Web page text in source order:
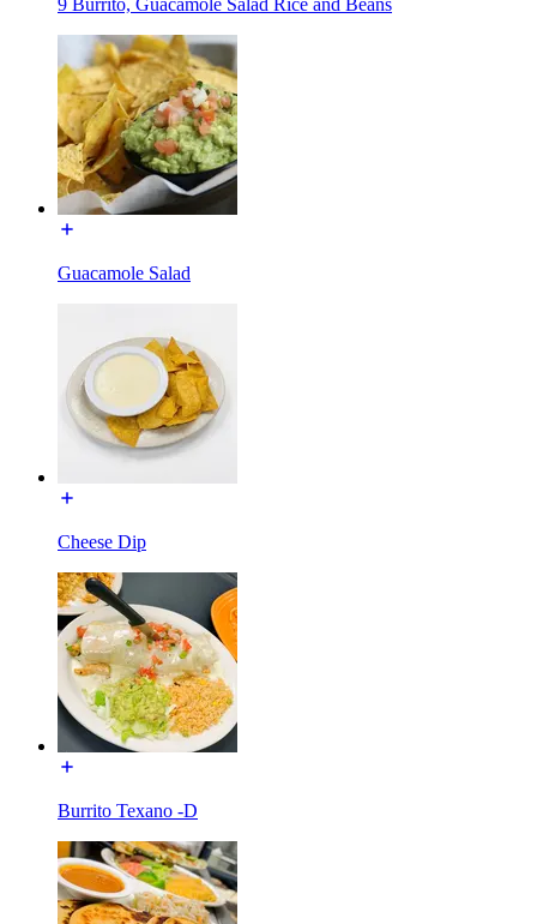
Guacamole Salad
Cheese Dip
Burrito Texano -D